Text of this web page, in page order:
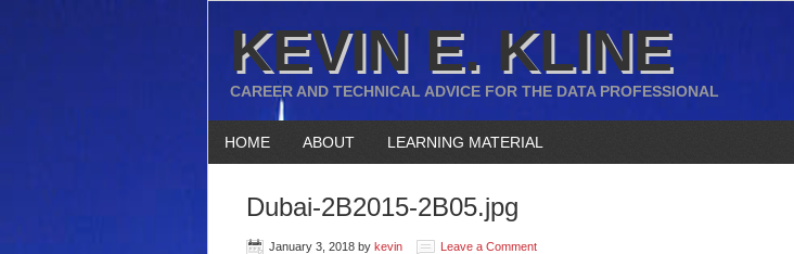
KEVIN E. KLINE
CAREER AND TECHNICAL ADVICE FOR THE DATA PROFESSIONAL
HOME ABOUT LEARNING MATERIAL
Dubai-2B2015-2B05.jpg
January 3, 2018 by kevin Leave a Comment